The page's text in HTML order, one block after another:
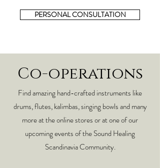
PERSONAL CONSULTATION
Co-operations
Find amazing hand-crafted instruments like
drums, flutes, kalimbas, singing bowls and many
more at the online stores or at one of our
upcoming events of the Sound Healing
Scandinavia Community.